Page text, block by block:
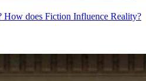
does Fiction Influence Reality?